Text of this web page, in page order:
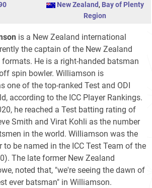
New Zealand , Bay of Plenty
Region
is a New Zealand international
the captain of the New Zealand
He is a right-handed batsman
spin bowler. Williamson is
one of the top-ranked Test and ODI
according to the ICC Player Rankings.
he reached a Test batting rating of
Smith and Virat Kohli as the number
in the world. Williamson was the
to be named in the ICC Test Team of the
The late former New Zealand
noted that, "we're seeing the dawn of
ever batsman" in Williamson.